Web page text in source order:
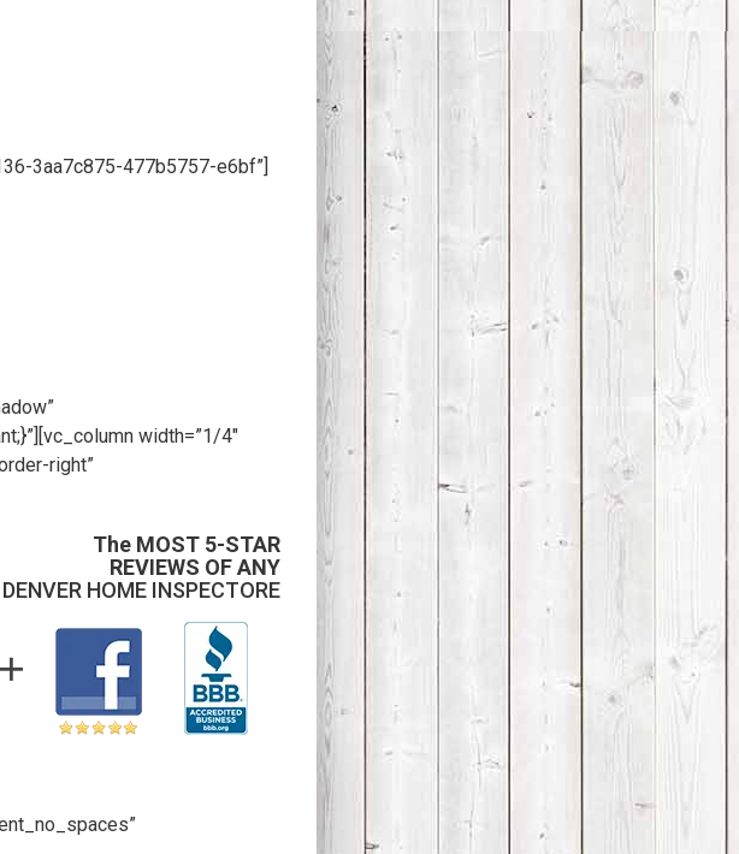
3aa7c875-477b5757-e6bf”]
width=”1/4″
right”
The MOST 5-STAR
REVIEWS OF ANY
DENVER HOME INSPECTORE